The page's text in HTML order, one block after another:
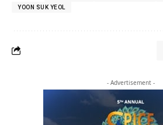
YOON SUK YEOL
- Advertisement -